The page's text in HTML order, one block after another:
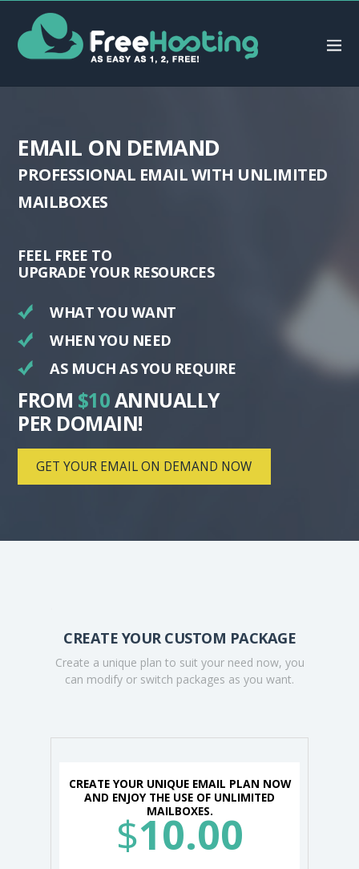
EMAIL ON DEMAND
PROFESSIONAL EMAIL WITH UNLIMITED
MAILBOXES
FEEL FREE TO
UPGRADE YOUR RESOURCES
WHAT YOU WANT
WHEN YOU NEED
AS MUCH AS YOU REQUIRE
FROM $10ANNUALLY
PER DOMAIN!
GET YOUR EMAIL ON DEMAND NOW
CREATE YOUR CUSTOM PACKAGE
Create a unique plan to suit your need now, you
can modify or switch packages as you want.
CREATE YOUR UNIQUE EMAIL PLAN NOW
AND ENJOY THE USE OF UNLIMITED
MAILBOXES.
$10.00